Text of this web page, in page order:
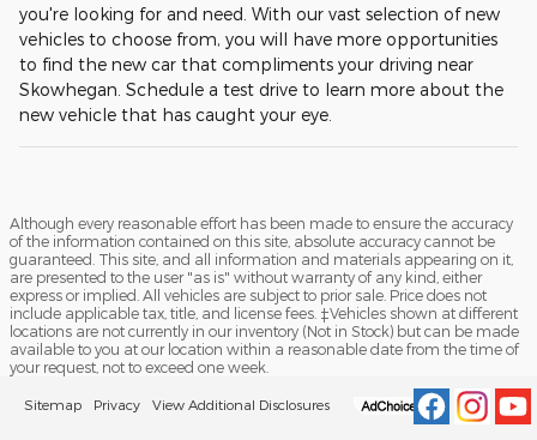
you're looking for and need. With our vast selection of new
vehicles to choose from, you will have more opportunities
to find the new car that compliments your driving near
Skowhegan. Schedule a test drive to learn more about the
new vehicle that has caught your eye.
Although every reasonable effort has been made to ensure the accuracy
of the information contained on this site, absolute accuracy cannot be
guaranteed. This site, and all information and materials appearing on it,
are presented to the user "as is" without warranty of any kind, either
express or implied. All vehicles are subject to prior sale. Price does not
include applicable tax, title, and license fees. ‡Vehicles shown at different
locations are not currently in our inventory (Not in Stock) but can be made
available to you at our location within a reasonable date from the time of
your request, not to exceed one week.
Sitemap Privacy View Additional Disclosures